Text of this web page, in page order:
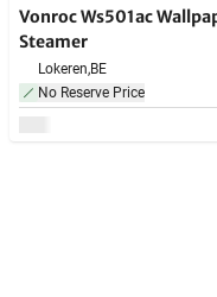
Vonroc Ws501ac
Steamer
Lokeren,BE
No Reserve Price